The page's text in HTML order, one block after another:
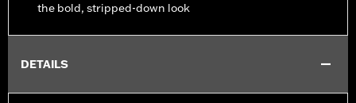
the bold, stripped-down look
DETAILS